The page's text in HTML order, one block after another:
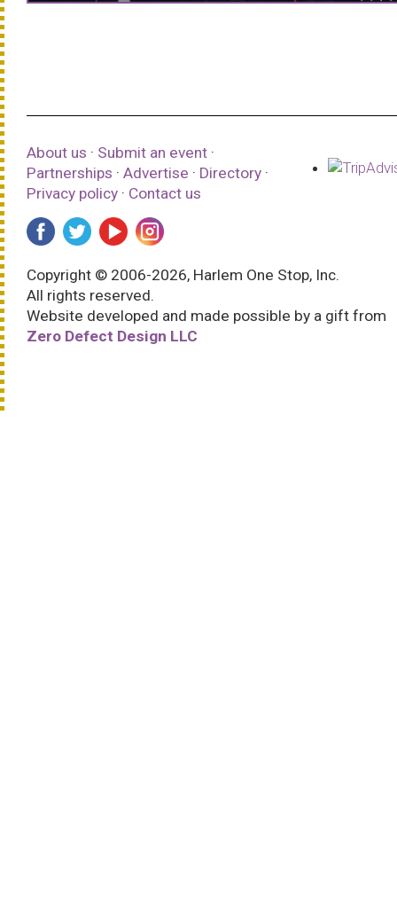
About us · Submit an event ·
Partnerships · Advertise · Directory ·
Privacy policy · Contact us
Copyright © 2006-2026, Harlem One Stop, Inc.
All rights reserved.
Website developed and made possible by a gift from
Zero Defect Design LLC